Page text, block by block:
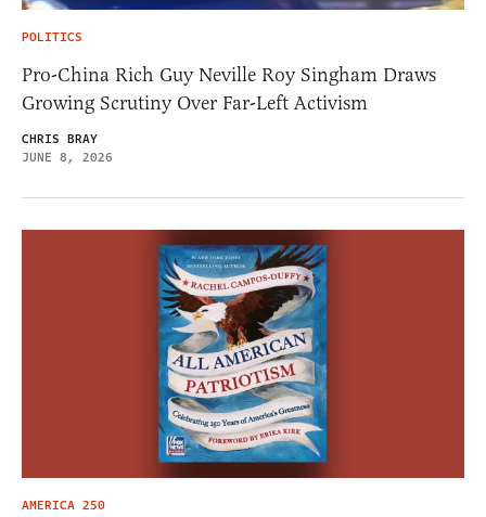
POLITICS
Pro-China Rich Guy Neville Roy Singham Draws
Growing Scrutiny Over Far-Left Activism
CHRIS BRAY
JUNE 8, 2026
AMERICA 250